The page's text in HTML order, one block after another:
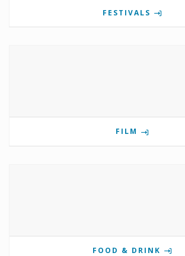
FESTIVALS
FILM
FOOD & DRINK